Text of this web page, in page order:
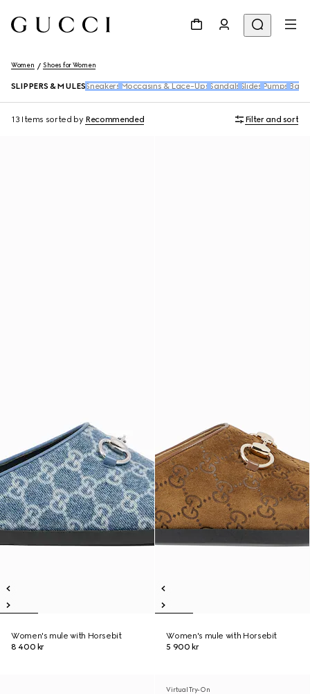
Women Shoes for Women
SLIPPERS & MULES Sneakers Moccasins & Lace-Ups Sandals Slides Pumps
13 Items sorted by Recommended Filter and sort
Women's mule with Horsebit
8 400 kr
Women's mule with Horsebit
5 900 kr
Virtual Try-On